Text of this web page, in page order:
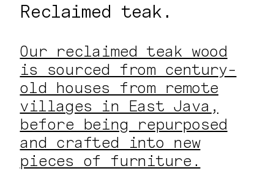
Reclaimed teak.
Our reclaimed teak wood
is sourced from century-
old houses from remote
villages in East Java,
before being repurposed
and crafted into new
pieces of furniture.